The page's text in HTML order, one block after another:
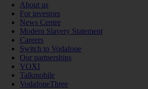
About us
For investors
News Centre
Modern Slavery Statement
Careers
Switch to Vodafone
Our partnerships
VOXI
Talkmobile
VodafoneThree